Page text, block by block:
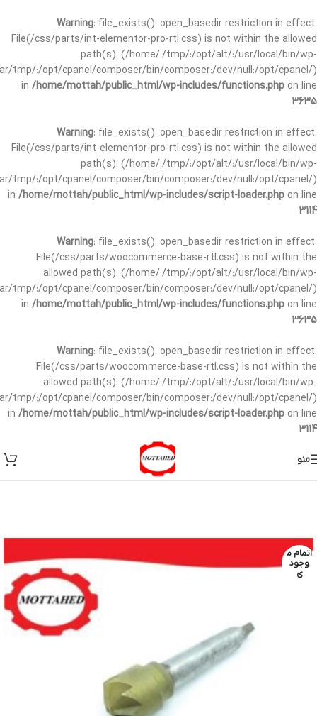
Warning: file_exists(): open_basedir restriction in effect.
File(/css/parts/int-elementor-pro-rtl.css) is not within the allowed
path(s): (/home/:/tmp/:/opt/alt/:/usr/local/bin/wp-
tmp/:/opt/cpanel/composer/bin/composer:/dev/null:/opt/cpanel/)
in /home/mottah/public_html/wp-includes/functions.php on line
3635
Warning: file_exists(): open_basedir restriction in effect.
File(/css/parts/int-elementor-pro-rtl.css) is not within the allowed
path(s): (/home/:/tmp/:/opt/alt/:/usr/local/bin/wp-
tmp/:/opt/cpanel/composer/bin/composer:/dev/null:/opt/cpanel/)
in /home/mottah/public_html/wp-includes/script-loader.php on line
3114
Warning: file_exists(): open_basedir restriction in effect.
File(/css/parts/woocommerce-base-rtl.css) is not within the
allowed path(s): (/home/:/tmp/:/opt/alt/:/usr/local/bin/wp-
tmp/:/opt/cpanel/composer/bin/composer:/dev/null:/opt/cpanel/)
in /home/mottah/public_html/wp-includes/functions.php on line
3635
Warning: file_exists(): open_basedir restriction in effect.
File(/css/parts/woocommerce-base-rtl.css) is not within the
allowed path(s): (/home/:/tmp/:/opt/alt/:/usr/local/bin/wp-
tmp/:/opt/cpanel/composer/bin/composer:/dev/null:/opt/cpanel/)
in /home/mottah/public_html/wp-includes/script-loader.php on line
3114
منو
اتمام م
وجود
ی